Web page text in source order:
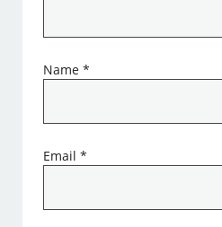
Name*
Email*